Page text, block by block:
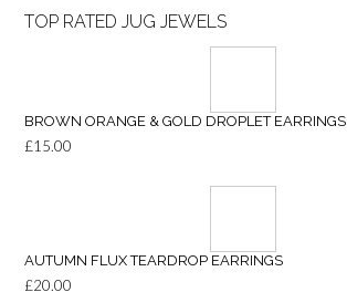
TOP RATED JUG JEWELS
BROWN ORANGE & GOLD DROPLET EARRINGS
£15.00
AUTUMN FLUX TEARDROP EARRINGS
£20.00